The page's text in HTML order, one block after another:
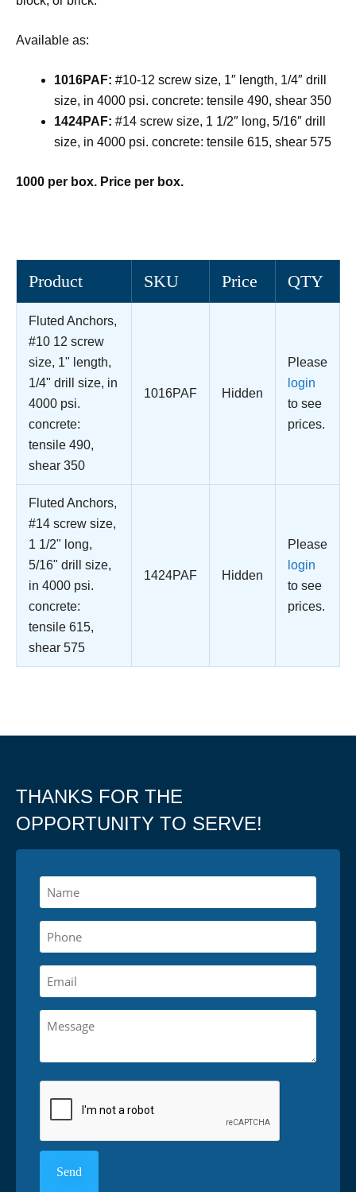
Available as:
1016PAF: #10-12 screw size, 1″ length, 1/4″ drill
size, in 4000 psi. concrete: tensile 490, shear 350
1424PAF: #14 screw size, 1 1/2″ long, 5/16″ drill
size, in 4000 psi. concrete: tensile 615, shear 575
1000 per box. Price per box.
Product SKU Price QTY
Fluted Anchors,
#10 12 screw
size, 1" length,
1/4" drill size, in
4000 psi.
concrete:
tensile 490,
shear 350
1016PAF Hidden
Please
login
to see
prices.
Fluted Anchors,
#14 screw size,
1 1/2" long,
5/16" drill size,
in 4000 psi.
concrete:
tensile 615,
shear 575
1424PAF Hidden
Please
login
to see
prices.
THANKS FOR THE
OPPORTUNITY TO SERVE!